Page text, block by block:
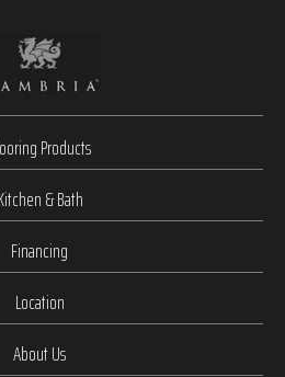
Products
& Bath
Financing
Location
About Us